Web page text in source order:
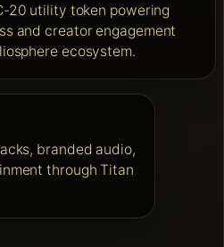
20 utility token powering
and creator engagement
ecosystem.
branded audio,
through Titan